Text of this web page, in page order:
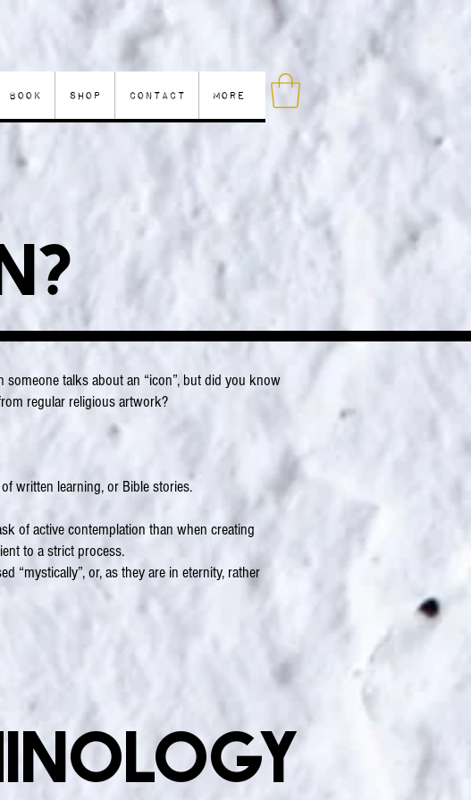
Book Shop Contact More
talks about an “icon”, but did you know
regular religious artwork?
written learning, or Bible stories.
of active contemplation than when creating
to a strict process.
“mystically”, or, as they are in eternity, rather